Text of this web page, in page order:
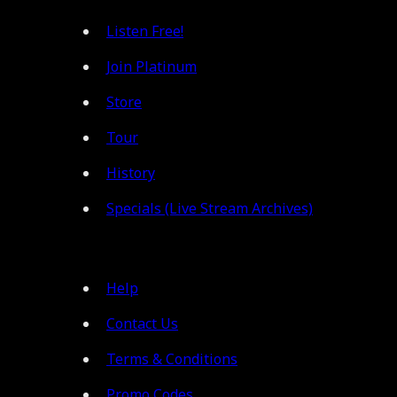
Listen Free!
Join Platinum
Store
Tour
History
Specials (Live Stream Archives)
Help
Contact Us
Terms & Conditions